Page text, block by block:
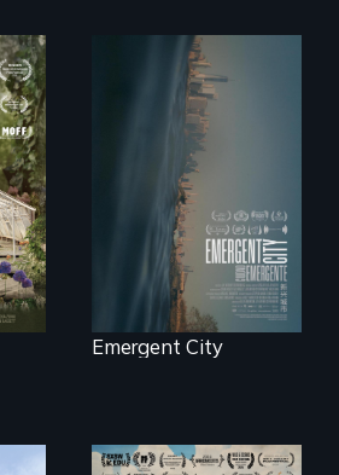
Real estate
confronts
democracy on
NYC's last industrial
waterfront
Emergent City